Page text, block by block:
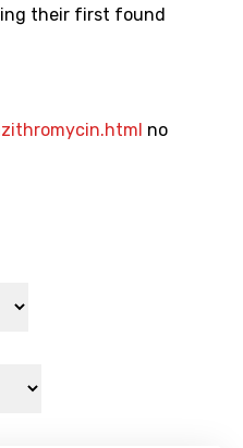
their first found
no